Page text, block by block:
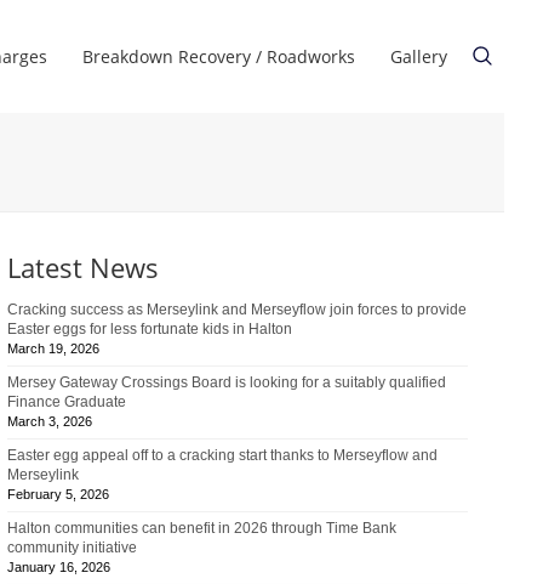
Breakdown Recovery / Roadworks Gallery
Latest News
Cracking success as Merseylink and Merseyflow join forces to provide
Easter eggs for less fortunate kids in Halton
March 19, 2026
Mersey Gateway Crossings Board is looking for a suitably qualified
Finance Graduate
March 3, 2026
Easter egg appeal off to a cracking start thanks to Merseyflow and
Merseylink
February 5, 2026
Halton communities can benefit in 2026 through Time Bank
community initiative
January 16, 2026